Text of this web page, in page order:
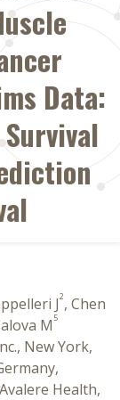
Data:
J2, Chen
M 5
New York,
Avalere Health,